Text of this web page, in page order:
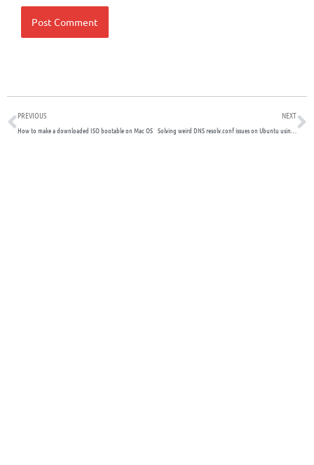
Prev
PREVIOUS
How to make a downloaded ISO bootable on Mac OS
NEXT
Solving weird DNS resolv.conf issues on Ubuntu using the resolvconf service